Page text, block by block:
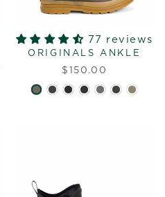
77 reviews
ORIGINALS ANKLE
$150.00